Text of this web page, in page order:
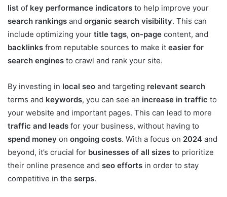
list of key performance indicators to help improve your
search rankings and organic search visibility. This can
include optimizing your title tags, on-page content, and
backlinks from reputable sources to make it easier for
search engines to crawl and rank your site.
By investing in local seo and targeting relevant search
terms and keywords, you can see an increase in traffic to
your website and important pages. This can lead to more
traffic and leads for your business, without having to
spend money on ongoing costs. With a focus on 2024 and
beyond, it’s crucial for businesses of all sizes to prioritize
their online presence and seo efforts in order to stay
competitive in the serps.